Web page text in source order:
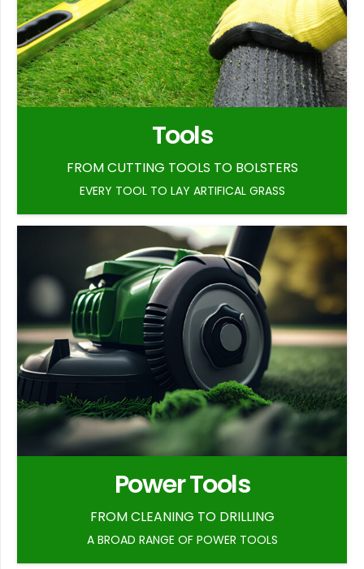
Tools
FROM CUTTING TOOLS TO BOLSTERS
EVERY TOOL TO LAY ARTIFICAL GRASS
Power Tools
FROM CLEANING TO DRILLING
A BROAD RANGE OF POWER TOOLS